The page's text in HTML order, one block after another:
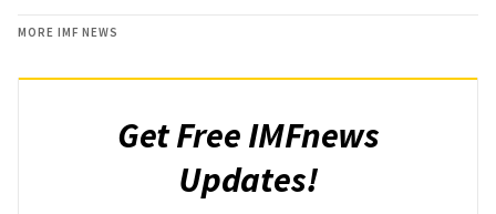
MORE IMF NEWS
Get Free IMFnews
Updates!